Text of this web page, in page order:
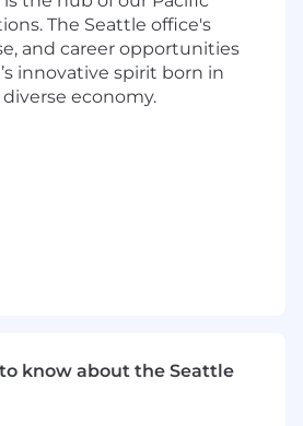
to our newly
existing) technology M&A
strategic enterprise
software/product due
integrations, and carve-
technology systems,
and business
The Seattle office's
and career opportunities
innovative spirit born in
economy.
know about the Seattle